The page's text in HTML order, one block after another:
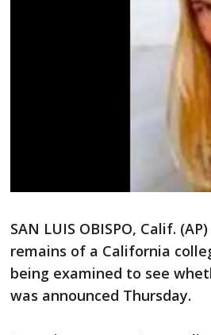
SAN LUIS OBISPO, Calif.
remains of a California
being examined to see
was announced Thursday.